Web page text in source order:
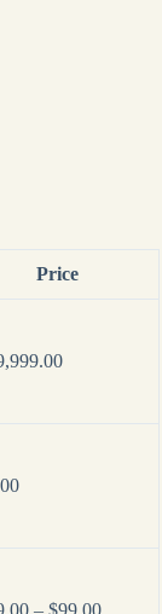
Price
– $99.00Price